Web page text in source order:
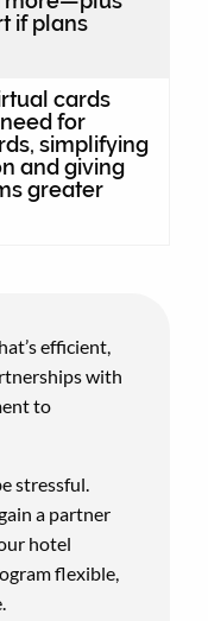
if plans
cards
for
simplifying
and giving
greater
efficient,
with
to
stressful.
a partner
hotel
flexible,